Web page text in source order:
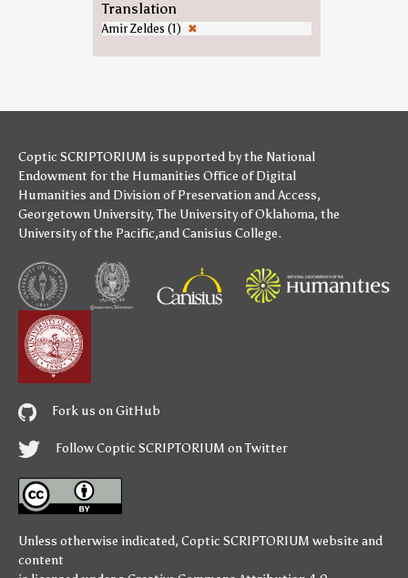
Translation
Amir Zeldes (1) ✖
Coptic SCRIPTORIUM is supported bythe National
Endowment for the Humanities Office of Digital
Humanities and Division of Preservation and Access,
Georgetown University,The University of Oklahoma, the
University of the Pacific,andCanisius College.
Fork us on GitHub
Follow Coptic SCRIPTORIUM on Twitter
Unless otherwise indicated, Coptic SCRIPTORIUM website and
content